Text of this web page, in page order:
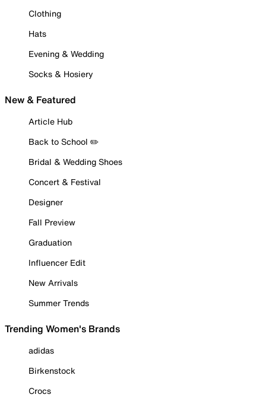
Clothing
Hats
Evening & Wedding
Socks & Hosiery
New & Featured
Article Hub
Back to School ✏️
Bridal & Wedding Shoes
Concert & Festival
Designer
Fall Preview
Graduation
Influencer Edit
New Arrivals
Summer Trends
Trending Women's Brands
adidas
Birkenstock
Crocs